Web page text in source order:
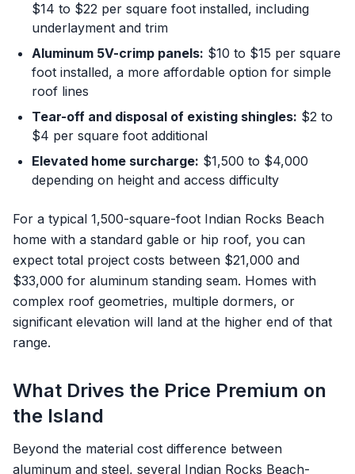
$14 to $22 per square foot installed, including
underlayment and trim
Aluminum 5V-crimp panels: $10 to $15 per square
foot installed, a more affordable option for simple
roof lines
Tear-off and disposal of existing shingles: $2 to
$4 per square foot additional
Elevated home surcharge: $1,500 to $4,000
depending on height and access difficulty
For a typical 1,500-square-foot Indian Rocks Beach
home with a standard gable or hip roof, you can
expect total project costs between $21,000 and
$33,000 for aluminum standing seam. Homes with
complex roof geometries, multiple dormers, or
significant elevation will land at the higher end of that
range.
What Drives the Price Premium on
the Island
Beyond the material cost difference between
aluminum and steel, several Indian Rocks Beach-